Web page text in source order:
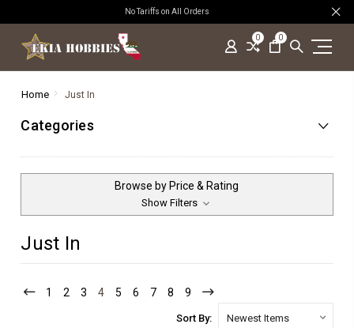
No Tariffs on All Orders
0 0
Home Just In
Categories
Browse by Price & Rating
Show Filters
Just In
1 2 3 4 5 6 7 8 9
Sort By: